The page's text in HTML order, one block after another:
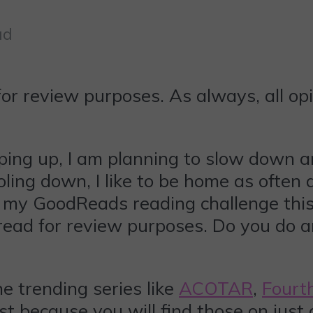
review purposes. As always, all
up, I am planning to slow down
down, I like to be home as often
GoodReads reading challenge
for review purposes. Do you do
trending series like ACOTAR,